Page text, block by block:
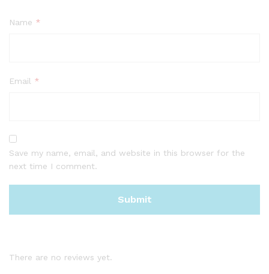
Name *
Email *
Save my name, email, and website in this browser for the
next time I comment.
There are no reviews yet.